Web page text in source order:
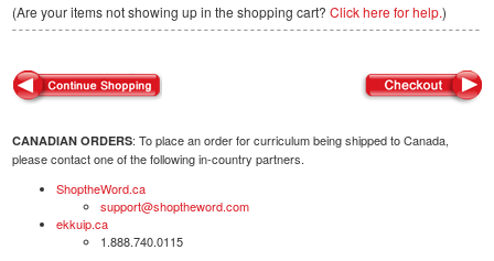
(Are your items not showing up in the shopping cart? Click here for help.)
CANADIAN ORDERS: To place an order for curriculum being shipped to Canada,
please contact one of the following in-country partners.
ShoptheWord.ca
support@shoptheword.com
ekkuip.ca
1.888.740.0115